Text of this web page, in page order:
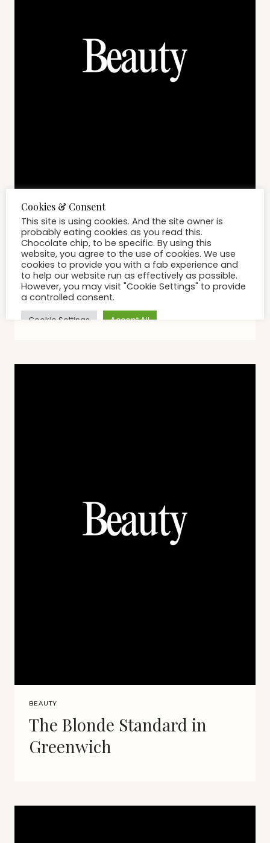
BEAUTY
While Everyone Is Focused
On The Face The Chest Is
Catching Up
BEAUTY
The Blonde Standard in
Greenwich